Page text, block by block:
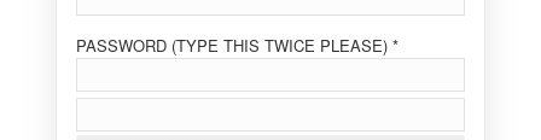
PASSWORD (TYPE THIS TWICE PLEASE) *